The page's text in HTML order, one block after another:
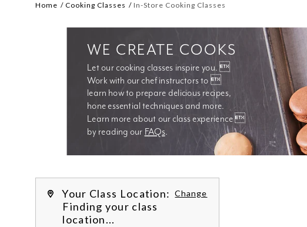
Home Cooking Classes In-Store Cooking Classes
Let our cooking classes inspire you. 
Work with our chef instructors to 
learn how to prepare delicious recipes,
Learn more about our class experience 
by reading our FAQs.
WE CREATE COOKS
Your Class Location: Change
Finding your class
location...